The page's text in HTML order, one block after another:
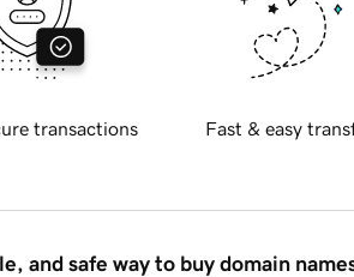
transactions Fast & easy
and safe way to buy domain